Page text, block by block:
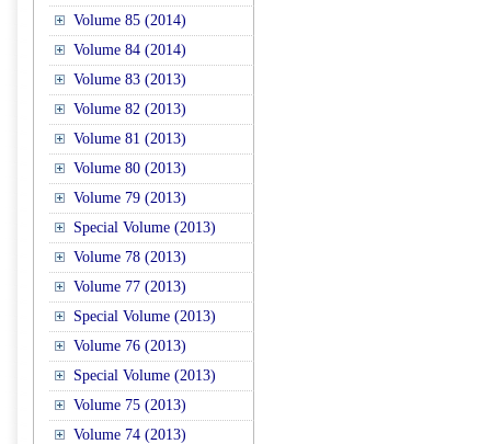
Volume 85 (2014)
Volume 84 (2014)
Volume 83 (2013)
Volume 82 (2013)
Volume 81 (2013)
Volume 80 (2013)
Volume 79 (2013)
Special Volume (2013)
Volume 78 (2013)
Volume 77 (2013)
Special Volume (2013)
Volume 76 (2013)
Special Volume (2013)
Volume 75 (2013)
Volume 74 (2013)